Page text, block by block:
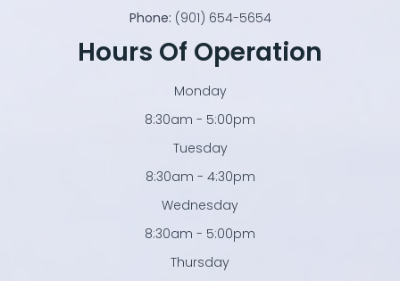
Phone: (901) 654-5654
Hours Of Operation
Monday
8:30am - 5:00pm
Tuesday
8:30am - 4:30pm
Wednesday
8:30am - 5:00pm
Thursday